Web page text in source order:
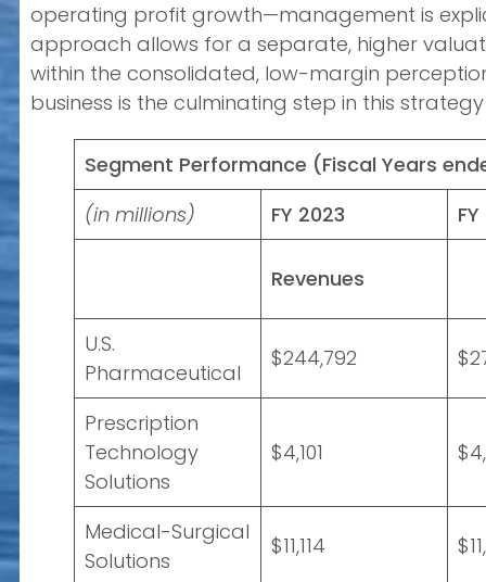
operating profit growth—management is
approach allows for a separate, higher
within the consolidated, low-margin
business is the culminating step in this
Segment Performance (Fiscal Years
(in millions)
FY 2023
Revenues
U.S.
Pharmaceutical
$244,792
Prescription
Technology
Solutions
$4,101
Medical-Surgical
Solutions
$11,114